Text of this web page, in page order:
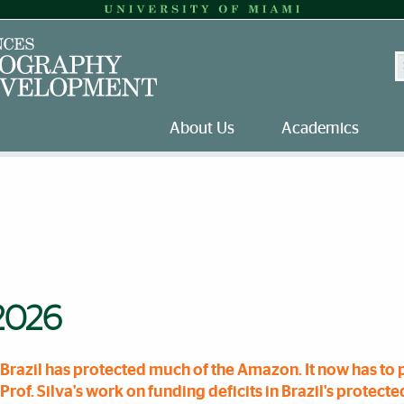
About Us Academics
Brazil has protected much of the Amazon. It now has to
Prof. Silva's work on funding deficits in Brazil's